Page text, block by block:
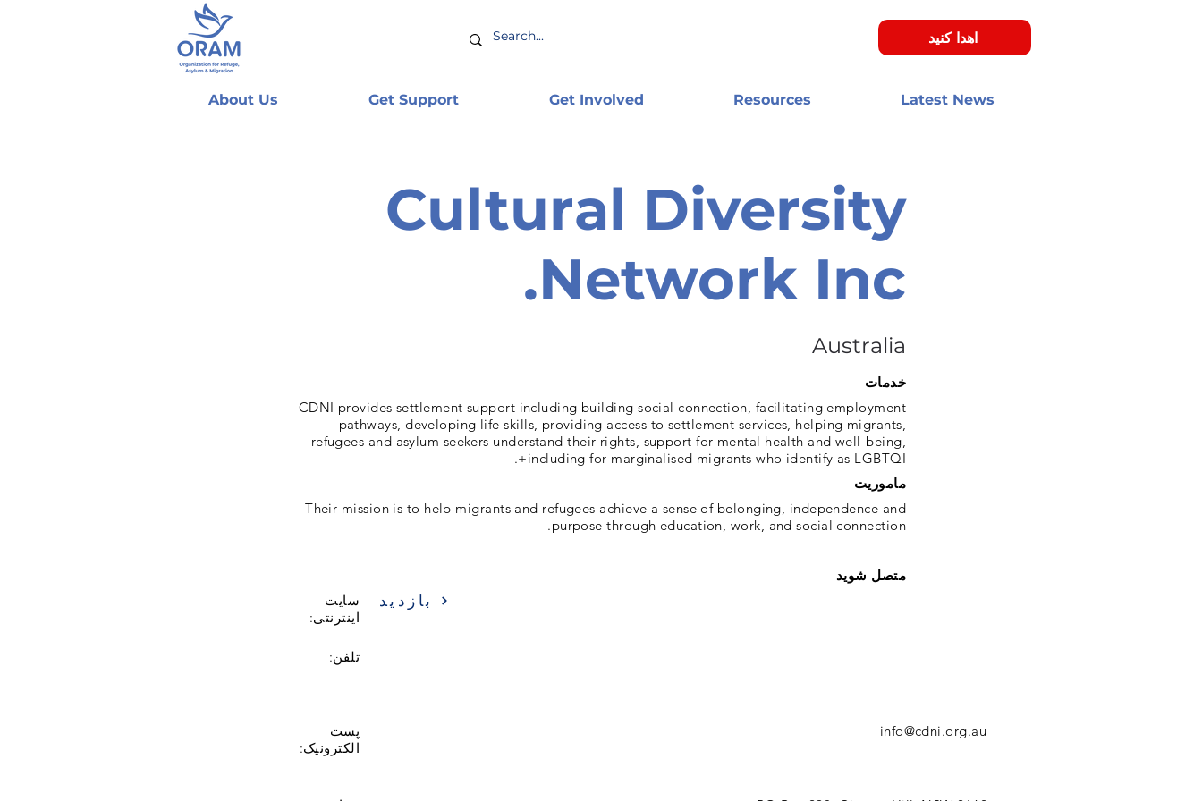
اهدا کنید
About Us Get Support Get Involved Resources Latest News
Cultural Diversity
Network Inc.
Australia
خدمات
CDNI provides settlement support including building social connection, facilitating employment
pathways, developing life skills, providing access to settlement services, helping migrants,
refugees and asylum seekers understand their rights, support for mental health and well-being,
including for marginalised migrants who identify as LGBTQI+.
ماموریت
Their mission is to help migrants and refugees achieve a sense of belonging, independence and
purpose through education, work, and social connection.
متصل شوید
سایت
اینترنتی:
بازدید
تلفن:
پست
الکترونیک:
info@cdni.org.au